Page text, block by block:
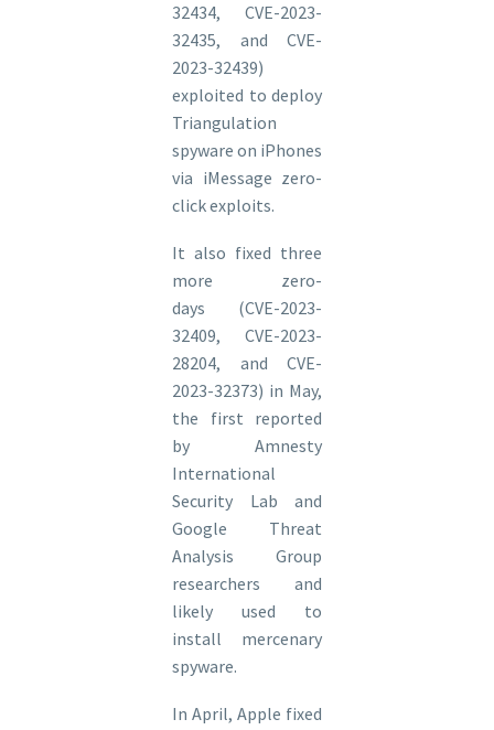
32434, CVE-2023-
32435, and CVE-
2023-32439)
exploited to deploy
Triangulation
spyware on iPhones
via iMessage zero-
click exploits.
It also fixed three
more zero-
days (CVE-2023-
32409, CVE-2023-
28204, and CVE-
2023-32373) in May,
the first reported
by Amnesty
International
Security Lab and
Google Threat
Analysis Group
researchers and
likely used to
install mercenary
spyware.
In April, Apple fixed